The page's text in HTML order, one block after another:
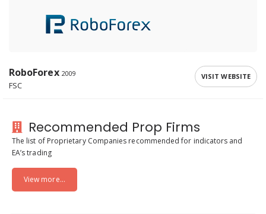
RoboForex 2009
FSC
VISIT WEBSITE
Recommended Prop Firms
The list of Proprietary Companies recommended for indicators and
EA’s trading
View more...